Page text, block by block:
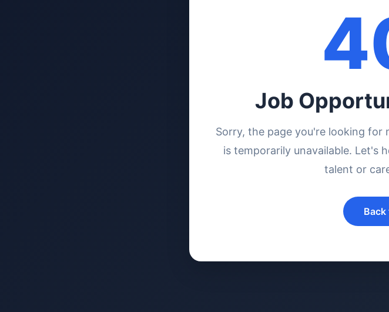
Job
Sorry, the page you're looking for
is temporarily unavailable. Let's
talent or
Back